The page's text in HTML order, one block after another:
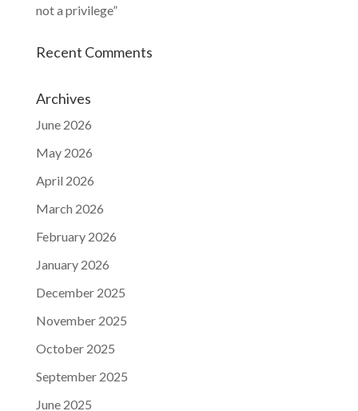
not a privilege”
Recent Comments
Archives
June 2026
May 2026
April 2026
March 2026
February 2026
January 2026
December 2025
November 2025
October 2025
September 2025
June 2025